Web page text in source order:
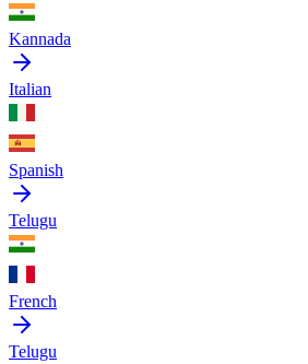
Kannada
Italian
Spanish
Telugu
French
Telugu